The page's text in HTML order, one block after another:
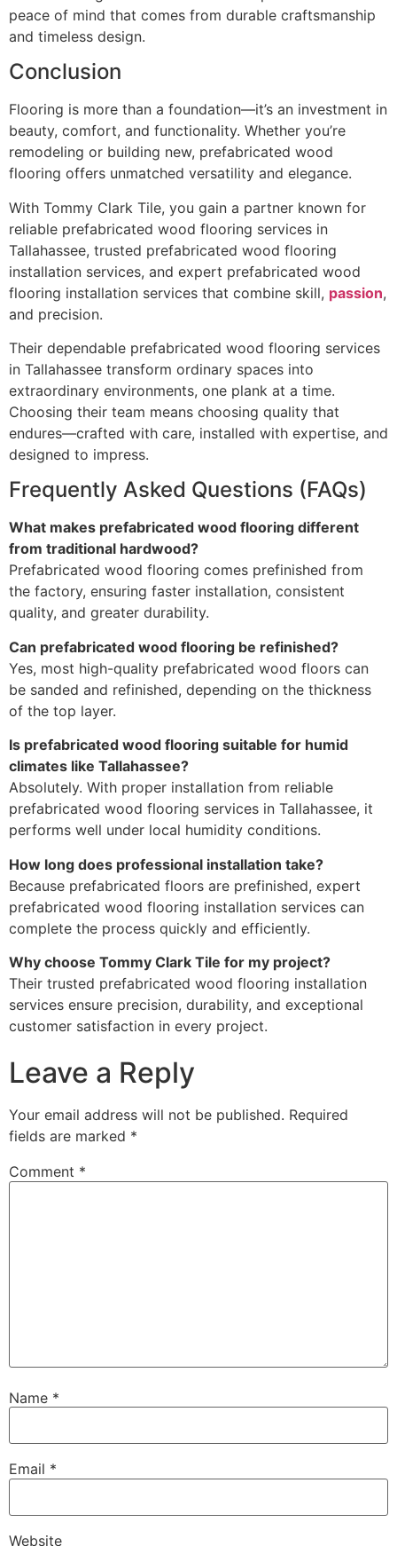
peace of mind that comes from durable craftsmanship
and timeless design.
Conclusion
Flooring is more than a foundation—it’s an investment in
beauty, comfort, and functionality. Whether you’re
remodeling or building new, prefabricated wood
flooring offers unmatched versatility and elegance.
With Tommy Clark Tile, you gain a partner known for
reliable prefabricated wood flooring services in
Tallahassee, trusted prefabricated wood flooring
installation services, and expert prefabricated wood
flooring installation services that combine skill, passion,
and precision.
Their dependable prefabricated wood flooring services
in Tallahassee transform ordinary spaces into
extraordinary environments, one plank at a time.
Choosing their team means choosing quality that
endures—crafted with care, installed with expertise, and
designed to impress.
Frequently Asked Questions (FAQs)
What makes prefabricated wood flooring different
from traditional hardwood?
Prefabricated wood flooring comes prefinished from
the factory, ensuring faster installation, consistent
quality, and greater durability.
Can prefabricated wood flooring be refinished?
Yes, most high-quality prefabricated wood floors can
be sanded and refinished, depending on the thickness
of the top layer.
Is prefabricated wood flooring suitable for humid
climates like Tallahassee?
Absolutely. With proper installation from reliable
prefabricated wood flooring services in Tallahassee, it
performs well under local humidity conditions.
How long does professional installation take?
Because prefabricated floors are prefinished, expert
prefabricated wood flooring installation services can
complete the process quickly and efficiently.
Why choose Tommy Clark Tile for my project?
Their trusted prefabricated wood flooring installation
services ensure precision, durability, and exceptional
customer satisfaction in every project.
Leave a Reply
Your email address will not be published. Required
fields are marked *
Comment *
Name *
Email *
Website